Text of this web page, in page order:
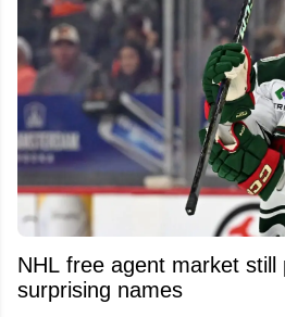
NHL free agent market still
surprising names